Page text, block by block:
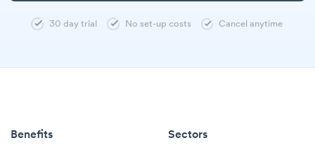
30 day trial No set-up costs Cancel anytime
Benefits Sectors